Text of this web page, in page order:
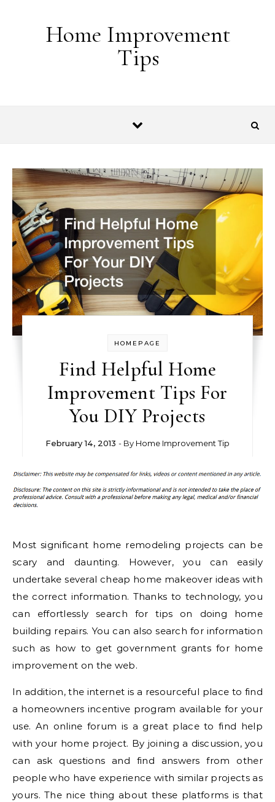
Home Improvement
Tips
HOMEPAGE
Find Helpful Home
Improvement Tips For
You DIY Projects
February 14, 2013 - By Home Improvement Tip
Most significant home remodeling projects can be
scary and daunting. However, you can easily
undertake several cheap home makeover ideas with
the correct information. Thanks to technology, you
can effortlessly search for tips on doing home
building repairs. You can also search for information
such as how to get government grants for home
improvement on the web.
In addition, the internet is a resourceful place to find
a homeowners incentive program available for your
use. An online forum is a great place to find help
with your home project. By joining a discussion, you
can ask questions and find answers from other
people who have experience with similar projects as
yours. The nice thing about these platforms is that